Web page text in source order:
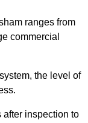
ranges from
commercial
the level of
after inspection to